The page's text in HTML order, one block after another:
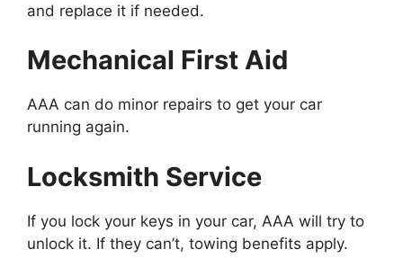
and replace it if needed.
Mechanical First Aid
AAA can do minor repairs to get your car
running again.
Locksmith Service
If you lock your keys in your car, AAA will try to
unlock it. If they can’t, towing benefits apply.